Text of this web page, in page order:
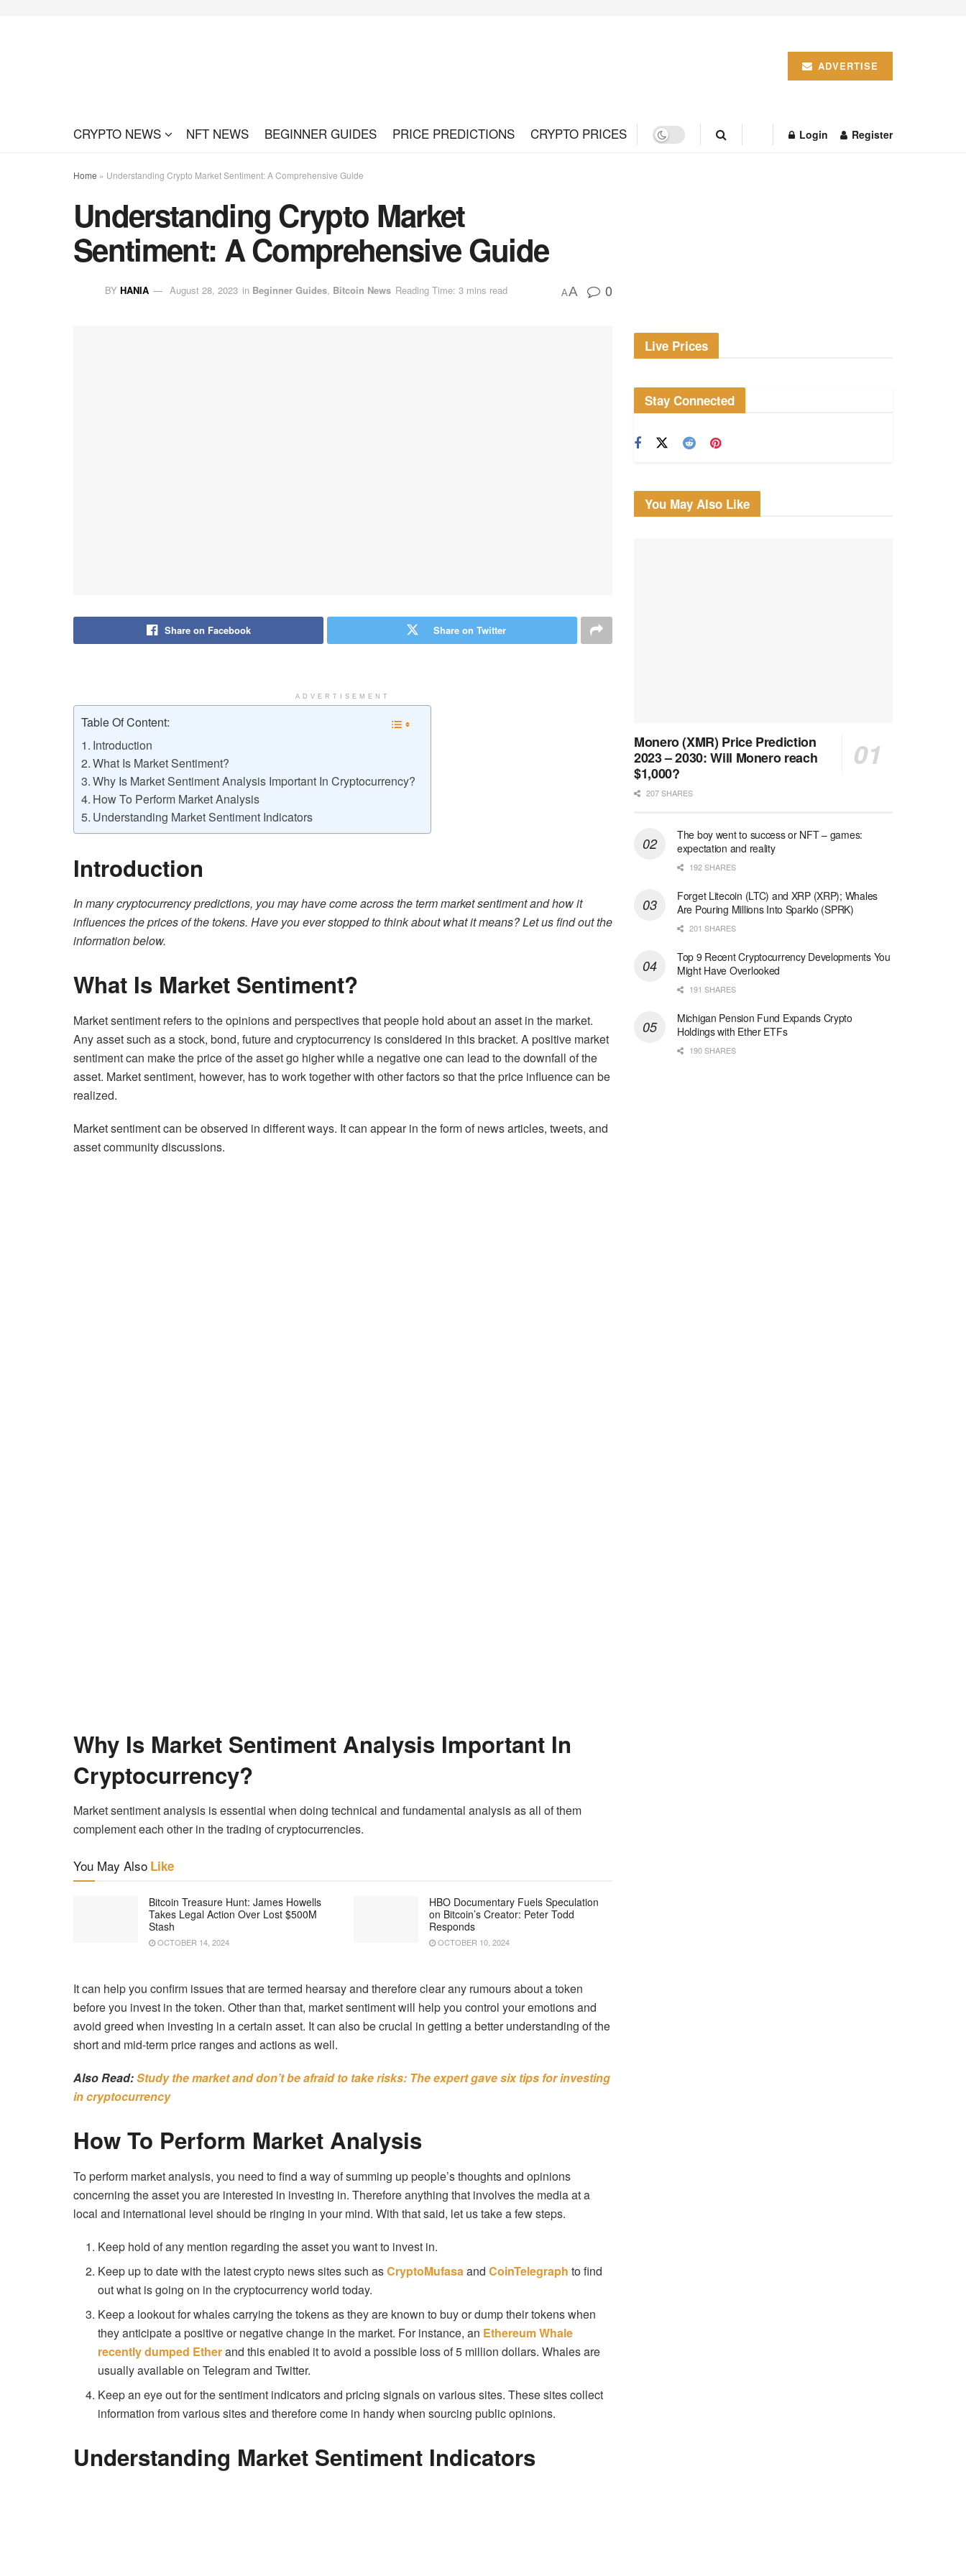
ADVERTISE
CRYPTO NEWS NFT NEWS BEGINNER GUIDES PRICE PREDICTIONS CRYPTO PRICES Login Register
Home » Understanding Crypto Market Sentiment: A Comprehensive Guide
Understanding Crypto Market
Sentiment: A Comprehensive Guide
BY HANIA August 28, 2023 in Beginner Guides, Bitcoin News Reading Time: 3 mins read AA 0
Share on Facebook Share on Twitter
ADVERTISEMENT
Table Of Content:
Introduction
What Is Market Sentiment?
Why Is Market Sentiment Analysis Important In Cryptocurrency?
How To Perform Market Analysis
Understanding Market Sentiment Indicators
Introduction
In many cryptocurrency predictions, you may have come across the term market sentiment and how it
influences the prices of the tokens. Have you ever stopped to think about what it means? Let us find out the
information below.
What Is Market Sentiment?
Market sentiment refers to the opinions and perspectives that people hold about an asset in the market.
Any asset such as a stock, bond, future and cryptocurrency is considered in this bracket. A positive market
sentiment can make the price of the asset go higher while a negative one can lead to the downfall of the
asset. Market sentiment, however, has to work together with other factors so that the price influence can be
realized.
Market sentiment can be observed in different ways. It can appear in the form of news articles, tweets, and
asset community discussions.
Why Is Market Sentiment Analysis Important In
Cryptocurrency?
Market sentiment analysis is essential when doing technical and fundamental analysis as all of them
complement each other in the trading of cryptocurrencies.
You May Also Like
Bitcoin Treasure Hunt: James Howells
Takes Legal Action Over Lost $500M
Stash
OCTOBER 14, 2024
HBO Documentary Fuels Speculation
on Bitcoin’s Creator: Peter Todd
Responds
OCTOBER 10, 2024
It can help you confirm issues that are termed hearsay and therefore clear any rumours about a token
before you invest in the token. Other than that, market sentiment will help you control your emotions and
avoid greed when investing in a certain asset. It can also be crucial in getting a better understanding of the
short and mid-term price ranges and actions as well.
Also Read:Study the market and don’t be afraid to take risks: The expert gave six tips for investing
in cryptocurrency
How To Perform Market Analysis
To perform market analysis, you need to find a way of summing up people’s thoughts and opinions
concerning the asset you are interested in investing in. Therefore anything that involves the media at a
local and international level should be ringing in your mind. With that said, let us take a few steps.
Keep hold of any mention regarding the asset you want to invest in.
Keep up to date with the latest crypto news sites such asCryptoMufasaandCoinTelegraph to find
out what is going on in the cryptocurrency world today.
Keep a lookout for whales carrying the tokens as they are known to buy or dump their tokens when
they anticipate a positive or negative change in the market. For instance, an Ethereum Whale
recently dumped Etherand this enabled it to avoid a possible loss of 5 million dollars. Whales are
usually available on Telegram and Twitter.
Keep an eye out for the sentiment indicators and pricing signals on various sites. These sites collect
information from various sites and therefore come in handy when sourcing public opinions.
Understanding Market Sentiment Indicators
Live Prices
Stay Connected
You May Also Like
Monero (XMR) Price Prediction
2023 – 2030: Will Monero reach
$1,000?
207 SHARES
The boy went to success or NFT – games:
expectation and reality
192 SHARES
Forget Litecoin (LTC) and XRP (XRP); Whales
Are Pouring Millions Into Sparklo (SPRK)
201 SHARES
Top 9 Recent Cryptocurrency Developments You
Might Have Overlooked
191 SHARES
Michigan Pension Fund Expands Crypto
Holdings with Ether ETFs
190 SHARES